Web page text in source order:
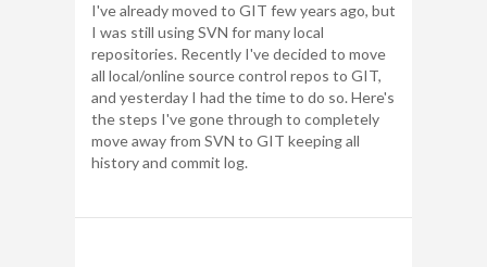
I've already moved to GIT few years ago, but
I was still using SVN for many local
repositories. Recently I've decided to move
all local/online source control repos to GIT,
and yesterday I had the time to do so. Here's
the steps I've gone through to completely
move away from SVN to GIT keeping all
history and commit log.